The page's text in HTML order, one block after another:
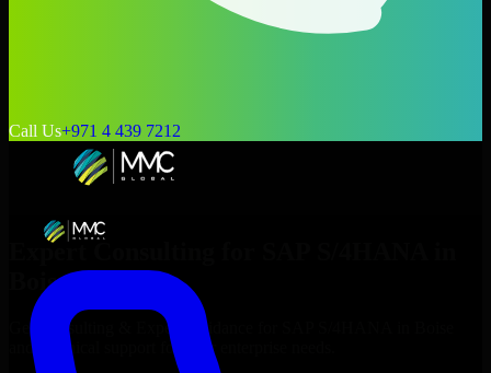
Call Us+971 4 439 7212
Expert Consulting for
Boise , Idaho
Get Consulting & Expert Guidance for
and technical support for your enterprise needs.